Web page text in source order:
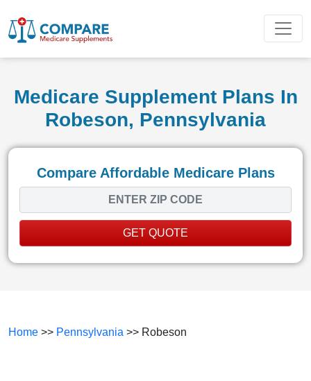
Medicare Supplement Plans In
Robeson, Pennsylvania
Compare Affordable Medicare Plans
GET QUOTE
Home >> Pennsylvania >> Robeson